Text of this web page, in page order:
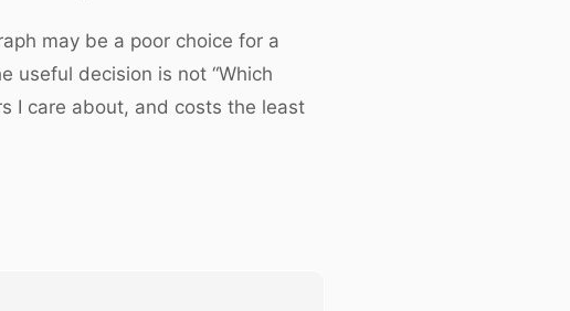
may be a poor choice for a
useful decision is not “Which
I care about, and costs the least